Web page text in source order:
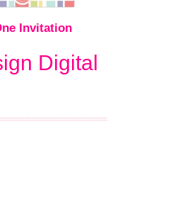
Invitation
Digital